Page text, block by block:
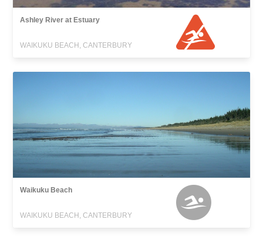
Ashley River at Estuary
WAIKUKU BEACH, CANTERBURY
Waikuku Beach
WAIKUKU BEACH, CANTERBURY